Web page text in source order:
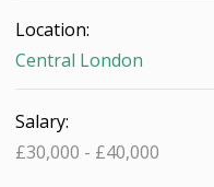
Location:
Central London
Salary:
£30,000 - £40,000